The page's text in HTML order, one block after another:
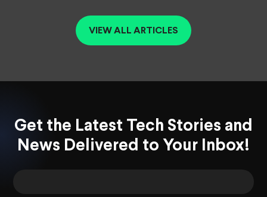
VIEW ALL ARTICLES
Get the Latest Tech Stories and
News Delivered to Your Inbox!